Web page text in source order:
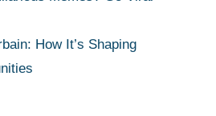
How It’s Shaping